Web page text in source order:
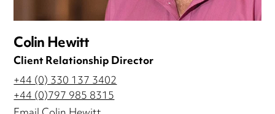
Colin Hewitt
Client Relationship Director
+44 (0) 330 137 3402
+44 (0)797 985 8315